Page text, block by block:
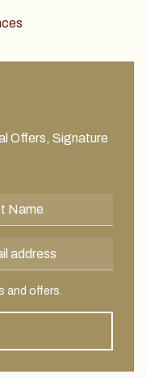
Offers, Signature
offers.
and offers.